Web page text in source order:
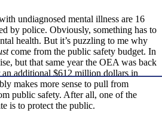
undiagnosed mental illness are 16
by police. Obviously, something has to
health. But it’s puzzling to me why
come from the public safety budget. In
but that same year the OEA was back
an additional $612 million dollars in
makes more sense to pull from
public safety. After all, one of the
is to protect the public.